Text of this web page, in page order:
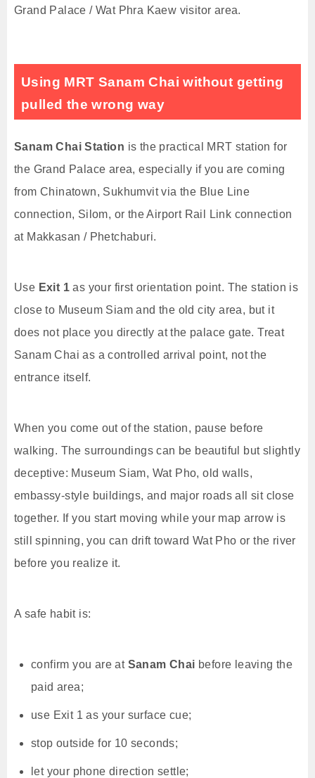
Grand Palace / Wat Phra Kaew visitor area.
Using MRT Sanam Chai without getting
pulled the wrong way
Sanam Chai Station is the practical MRT station for
the Grand Palace area, especially if you are coming
from Chinatown, Sukhumvit via the Blue Line
connection, Silom, or the Airport Rail Link connection
at Makkasan / Phetchaburi.
Use Exit 1 as your first orientation point. The station is
close to Museum Siam and the old city area, but it
does not place you directly at the palace gate. Treat
Sanam Chai as a controlled arrival point, not the
entrance itself.
When you come out of the station, pause before
walking. The surroundings can be beautiful but slightly
deceptive: Museum Siam, Wat Pho, old walls,
embassy-style buildings, and major roads all sit close
together. If you start moving while your map arrow is
still spinning, you can drift toward Wat Pho or the river
before you realize it.
A safe habit is:
confirm you are at Sanam Chai before leaving the
paid area;
use Exit 1 as your surface cue;
stop outside for 10 seconds;
let your phone direction settle;